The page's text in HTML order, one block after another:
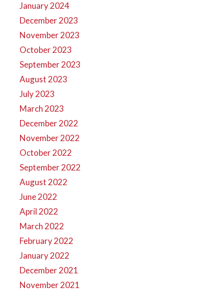
January 2024
December 2023
November 2023
October 2023
September 2023
August 2023
July 2023
March 2023
December 2022
November 2022
October 2022
September 2022
August 2022
June 2022
April 2022
March 2022
February 2022
January 2022
December 2021
November 2021